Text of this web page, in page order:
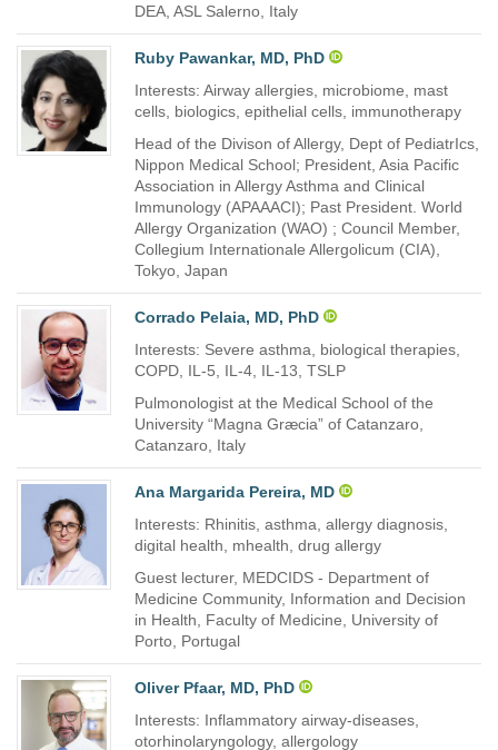
DEA, ASL Salerno, Italy
Ruby Pawankar, MD, PhD
Interests: Airway allergies, microbiome, mast
cells, biologics, epithelial cells, immunotherapy
Head of the Divison of Allergy, Dept of PediatrIcs,
Nippon Medical School; President, Asia Pacific
Association in Allergy Asthma and Clinical
Immunology (APAAACI); Past President. World
Allergy Organization (WAO) ; Council Member,
Collegium Internationale Allergolicum (CIA),
Tokyo, Japan
Corrado Pelaia, MD, PhD
Interests: Severe asthma, biological therapies,
COPD, IL-5, IL-4, IL-13, TSLP
Pulmonologist at the Medical School of the
University “Magna Græcia” of Catanzaro,
Catanzaro, Italy
Ana Margarida Pereira, MD
Interests: Rhinitis, asthma, allergy diagnosis,
digital health, mhealth, drug allergy
Guest lecturer, MEDCIDS - Department of
Medicine Community, Information and Decision
in Health, Faculty of Medicine, University of
Porto, Portugal
Oliver Pfaar, MD, PhD
Interests: Inflammatory airway-diseases,
otorhinolaryngology, allergology